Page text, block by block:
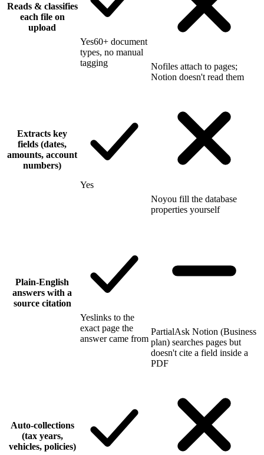
Reads & classifies
each file on
upload
Yes60+ document
types, no manual
tagging
Nofiles attach to pages;
Notion doesn't read them
Extracts key
fields (dates,
amounts, account
numbers)
Yes
Noyou fill the database
properties yourself
Plain-English
answers with a
source citation
Yeslinks to the
exact page the
answer came from
PartialAsk Notion (Business
plan) searches pages but
doesn't cite a field inside a
PDF
Auto-collections
(tax years,
vehicles, policies)